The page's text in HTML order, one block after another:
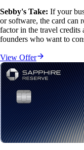
Sebby's Take: If your
or software, the card can
factor in the travel credits
founders who want to
View Offer